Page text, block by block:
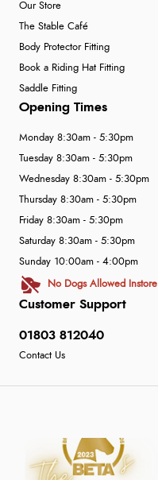
Our Store
The Stable Café
Body Protector Fitting
Book a Riding Hat Fitting
Saddle Fitting
Customer Support
01803 812040
Contact Us
Opening Times
Monday 8:30am - 5:30pm
Tuesday 8:30am - 5:30pm
Wednesday 8:30am - 5:30pm
Thursday 8:30am - 5:30pm
Friday 8:30am - 5:30pm
Saturday 8:30am - 5:30pm
Sunday 10:00am - 4:00pm
No Dogs Allowed Instore